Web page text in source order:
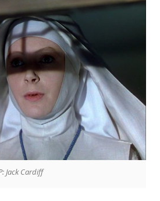
Jack Cardiff